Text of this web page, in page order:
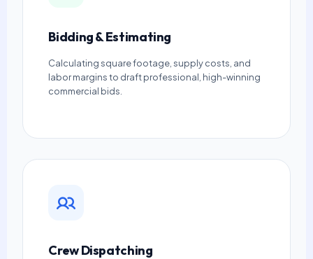
Bidding & Estimating
Calculating square footage, supply costs, and
labor margins to draft professional, high-winning
commercial bids.
Crew Dispatching